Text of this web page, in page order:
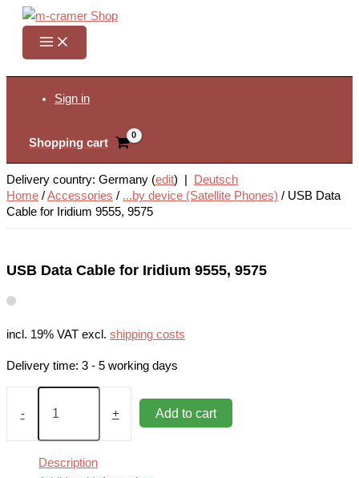
Skip
content
Sign in
Shopping cart
Delivery country: Germany (edit) |
Deutsch
Home /Accessories / ...by device (Satellite Phones) / USB Data
Cable for Iridium 9555, 9575
USB Data Cable for Iridium 9555, 9575
incl. 19% VAT excl. shipping costs
Delivery time: 3 - 5 working days
-
for
Iridium
+ Add to cart
Description